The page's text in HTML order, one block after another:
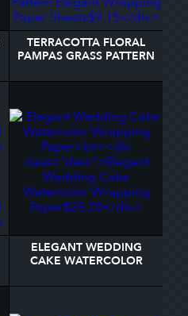
TERRACOTTA FLORAL
PAMPAS GRASS PATTERN
PAPER SHEETS
ELEGANT WEDDING
CAKE WATERCOLOR